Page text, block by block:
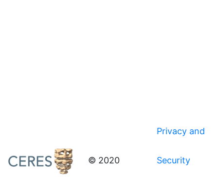
© 2020
Privacy and
Security